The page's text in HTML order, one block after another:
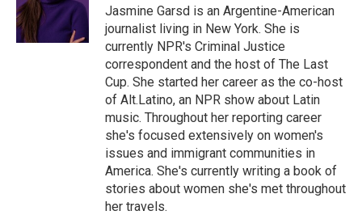
o
k
r
I
n
a
r
d
Jasmine Garsd is an Argentine-American
journalist living in New York. She is
currently NPR's Criminal Justice
correspondent and the host of The Last
Cup. She started her career as the co-host
of Alt.Latino, an NPR show about Latin
music. Throughout her reporting career
she's focused extensively on women's
issues and immigrant communities in
America. She's currently writing a book of
stories about women she's met throughout
her travels.